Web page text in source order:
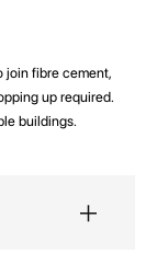
join fibre cement,
up required.
buildings.